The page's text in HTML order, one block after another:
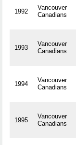
1992
Vancouver
Canadians
1993
Vancouver
Canadians
1994
Vancouver
Canadians
1995
Vancouver
Canadians